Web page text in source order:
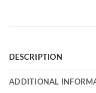
DESCRIPTION
ADDITIONAL